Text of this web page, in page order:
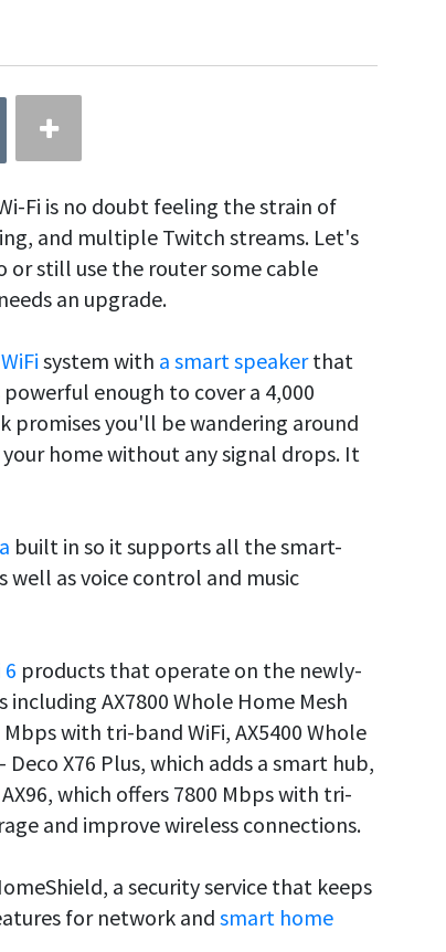
Fi is no doubt feeling the strain of
and multiple Twitch streams. Let's
or still use the router some cable
an upgrade.
system with a smart speakerthat
enough to cover a 4,000
promises you'll be wandering around
home without any signal drops. It
built in so it supports all the smart-
as voice control and music
6 products that operate on the newly-
AX7800 Whole Home Mesh
with tri-band WiFi, AX5400 Whole
X76 Plus, which adds a smart hub,
which offers 7800 Mbps with tri-
and improve wireless connections.
a security service that keeps
for network andsmart home